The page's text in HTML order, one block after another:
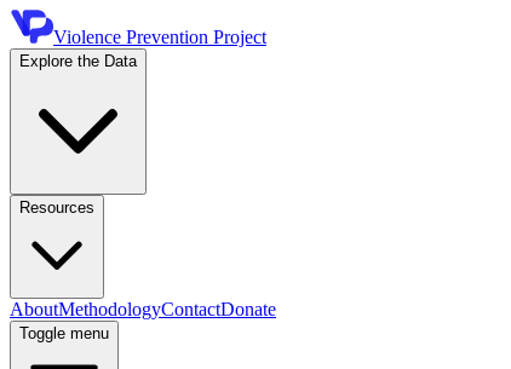
Violence Prevention Project
Explore the Data
Resources
AboutMethodologyContactDonate
Toggle menu